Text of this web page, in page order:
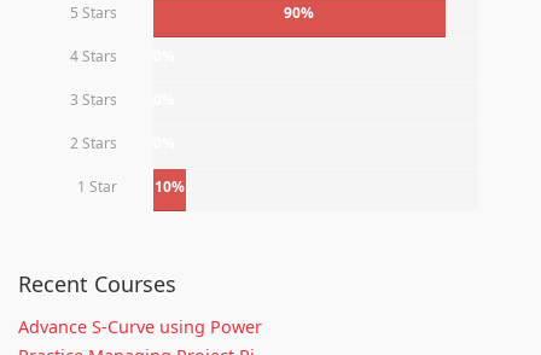
5 Stars
90%
4 Stars
3 Stars
2 Stars
1 Star 10%
Recent Courses
Advance S-Curve using Power